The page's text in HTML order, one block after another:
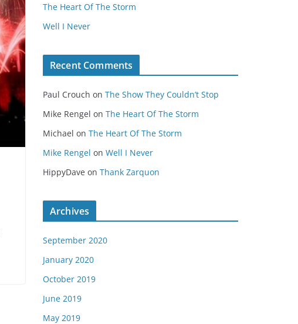
The Heart Of The Storm
Well I Never
Recent Comments
Paul Crouch on The Show They Couldn’t Stop
Mike Rengel on The Heart Of The Storm
Michael on The Heart Of The Storm
Mike Rengel on Well I Never
HippyDave on Thank Zarquon
Archives
September 2020
January 2020
October 2019
June 2019
May 2019